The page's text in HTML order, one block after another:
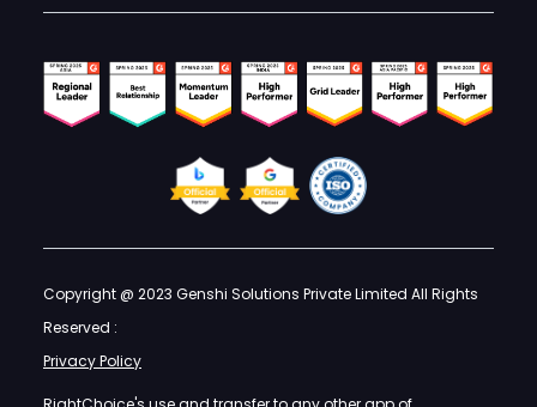
Copyright @ 2023 Genshi Solutions Private Limited All Rights
Reserved :
Privacy Policy